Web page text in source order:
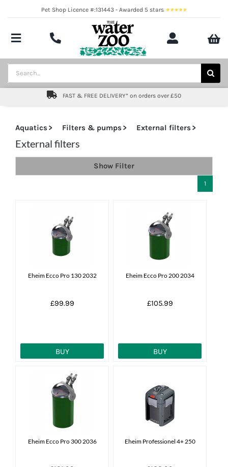
Pet Shop Licence #:131443 - Awarded 5 stars
Toggle
Navigation
Aquatics
Pond
Marine
Search
for:
FAST & FREE DELIVERY* on orders over £50
Aquatics Filters & pumps External filters
External filters
Show Filter
1
Eheim Ecco Pro 130 2032
£99.99
BUY
Eheim Ecco Pro 200 2034
£105.99
BUY
Eheim Ecco Pro 300 2036 Eheim Professionel 4+ 250